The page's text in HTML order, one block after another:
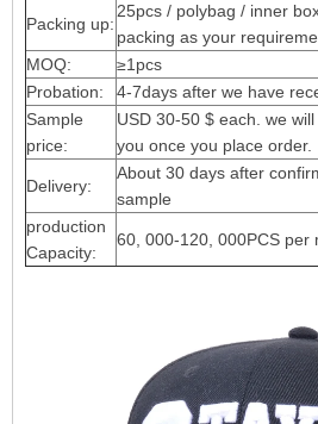
Packing up:
25pcs / polybag / inner
packing as your
MOQ:
≥1pcs
Probation:
4-7days after we have
Sample
price:
USD 30-50 $ each. we
you once you place order.
Delivery:
About 30 days after
sample
production
Capacity:
60, 000-120, 000PCS per